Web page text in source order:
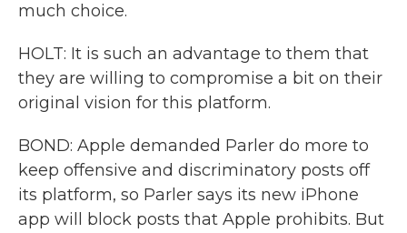
much choice.
HOLT: It is such an advantage to them that
they are willing to compromise a bit on their
original vision for this platform.
BOND: Apple demanded Parler do more to
keep offensive and discriminatory posts off
its platform, so Parler says its new iPhone
app will block posts that Apple prohibits. But